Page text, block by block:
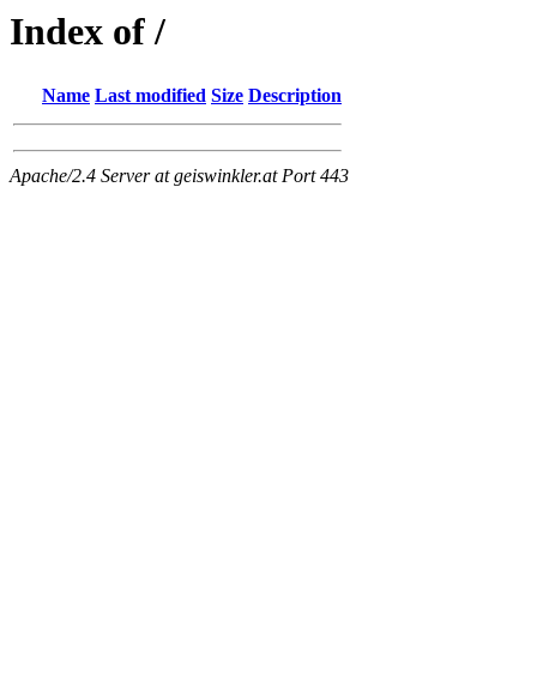
Index of /
Name Last modified Size Description
Apache/2.4 Server at geiswinkler.at Port 443